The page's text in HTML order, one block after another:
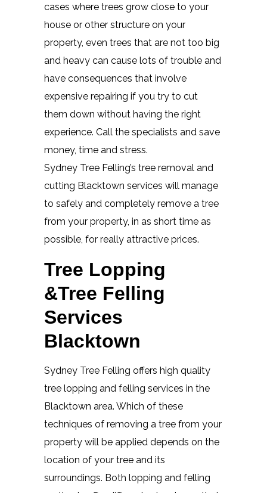
cases where trees grow close to your
house or other structure on your
property, even trees that are not too big
and heavy can cause lots of trouble and
have consequences that involve
expensive repairing if you try to cut
them down without having the right
experience. Call the specialists and save
money, time and stress.
Sydney Tree Felling’s tree removal and
cutting Blacktown services will manage
to safely and completely remove a tree
from your property, in as short time as
possible, for really attractive prices.
Tree Lopping
&Tree Felling
Services
Blacktown
Sydney Tree Felling offers high quality
tree lopping and felling services in the
Blacktown area. Which of these
techniques of removing a tree from your
property will be applied depends on the
location of your tree and its
surroundings. Both lopping and felling